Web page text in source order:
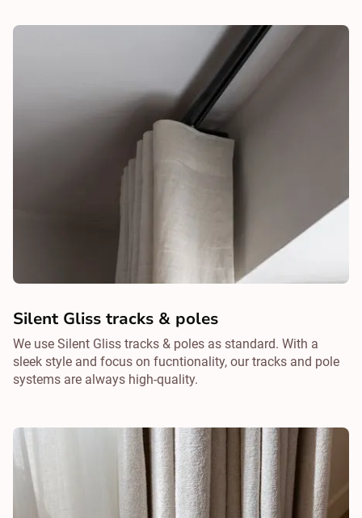
Silent Gliss tracks & poles
We use Silent Gliss tracks & poles as standard. With a
sleek style and focus on fucntionality, our tracks and pole
systems are always high-quality.